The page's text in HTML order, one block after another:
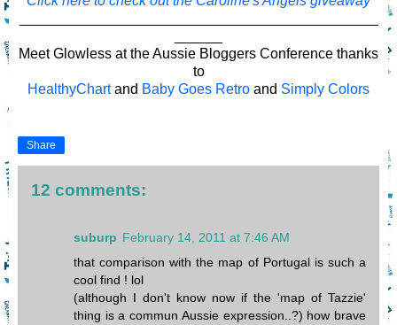
Meet Glowless at the Aussie Bloggers Conference thanks
to
HealthyChartand Baby Goes Retro and Simply Colors
Share
12 comments:
suburp February 14, 2011 at 7:46 AM
that comparison with the map of Portugal is such a
cool find ! lol
(although I don't know now if the 'map of Tazzie'
thing is a commun Aussie expression..?) how brave